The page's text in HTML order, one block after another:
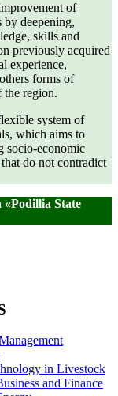
of
by deepening,
skills and
previously acquired
experience,
forms of
region.
system of
which aims to
socio-economic
do not contradict
State
in Livestock
and Finance